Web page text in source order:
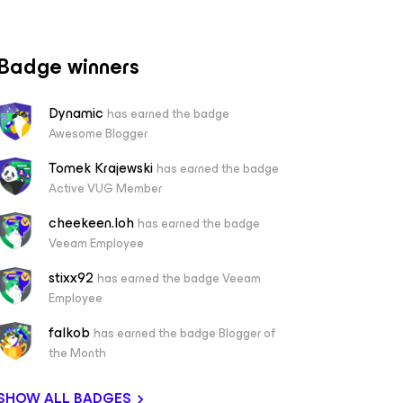
winners
Dynamic has earned the badge
Awesome Blogger
Tomek Krajewskihas earned the badge
Active VUG Member
cheekeen.lohhas earned the badge
Veeam Employee
stixx92 has earned the badge Veeam
Employee
falkob has earned the badge Blogger of
the Month
ALL BADGES